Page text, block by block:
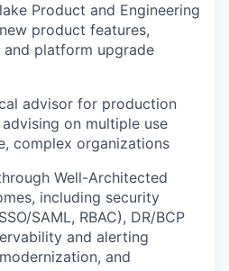
Product and Engineering
product features,
platform upgrade
advisor for production
on multiple use
complex organizations
Well-Architected
including security
SAML, RBAC), DR/BCP
and alerting
and